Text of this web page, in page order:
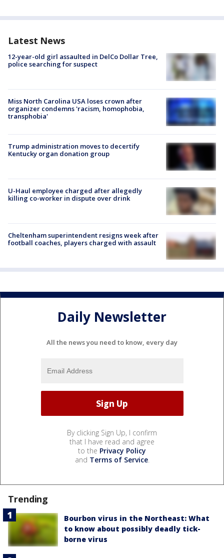
Latest News
12-year-old girl assaulted in DelCo Dollar Tree,
police searching for suspect
Miss North Carolina USA loses crown after
organizer condemns 'racism, homophobia,
transphobia'
Trump administration moves to decertify
Kentucky organ donation group
U-Haul employee charged after allegedly
killing co-worker in dispute over drink
Cheltenham superintendent resigns week after
football coaches, players charged with assault
Daily Newsletter
All the news you need to know, every day
By clicking Sign Up, I confirm
that I have read and agree
to the Privacy Policy
and Terms of Service.
Trending
Bourbon virus in the Northeast: What
to know about possibly deadly tick-
borne virus